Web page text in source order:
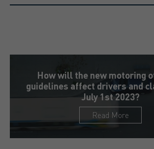
How will the new motoring
guidelines affect drivers and
July 1st 2023?
Read More